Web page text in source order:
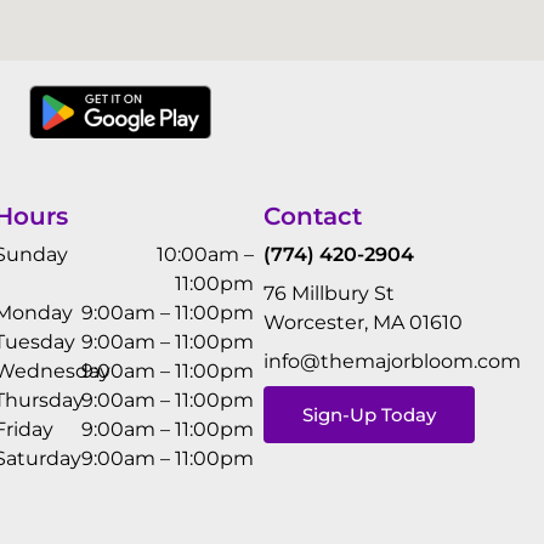
10:00am –
11:00pm
9:00am – 11:00pm
9:00am – 11:00pm
9:00am – 11:00pm
9:00am – 11:00pm
9:00am – 11:00pm
9:00am – 11:00pm
Contact
(774) 420-2904
76 Millbury St
Worcester, MA 01610
info@themajorbloom.com
Sign-Up Today